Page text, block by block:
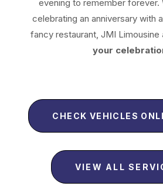
evening to remember forever.
celebrating an anniversary with
fancy restaurant, JMI Limousine
your
CHECK VEHICLES
VIEW ALL